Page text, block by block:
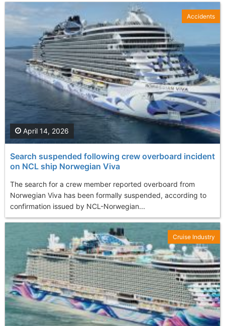
Search suspended following crew overboard incident
on NCL ship Norwegian Viva
The search for a crew member reported overboard from
Norwegian Viva has been formally suspended, according to
confirmation issued by NCL-Norwegian...
April 14, 2026
Accidents
Cruise Industry